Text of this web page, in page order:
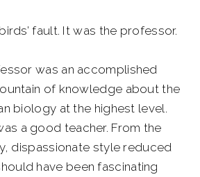
fault. It was the professor.
was an accomplished
of knowledge about the
biology at the highest level.
a good teacher. From the
dispassionate style reduced
have been fascinating